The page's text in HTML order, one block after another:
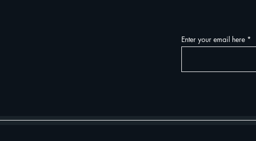
Enter your email here